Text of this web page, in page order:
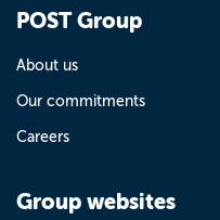
POST Group
About us
Our commitments
Careers
Group websites